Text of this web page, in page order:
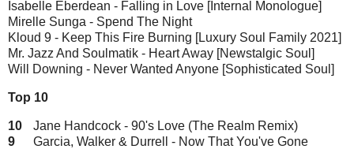
Isabelle Eberdean - Falling in Love [Internal Monologue]
Mirelle Sunga - Spend The Night
Kloud 9 - Keep This Fire Burning [Luxury Soul Family 2021]
Mr. Jazz And Soulmatik - Heart Away [Newstalgic Soul]
Will Downing - Never Wanted Anyone [Sophisticated Soul]
Top 10
10
Jane Handcock - 90's Love (The Realm Remix)
9
Garcia, Walker & Durrell - Now That You've Gone